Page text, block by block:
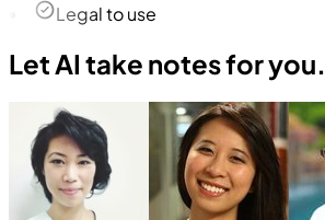
Legal to use
Let AI take notes for you.